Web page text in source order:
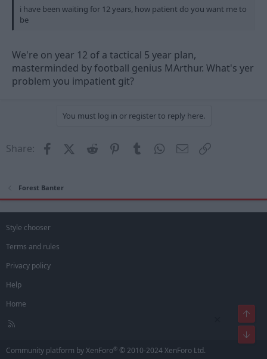
i have been waiting for 12 years, how patient do you want me to
be
We're on year 12 of a tactical 5 year plan,
masterminded by football genius MArthur. What's yer
problem you impatient git?
You must log in or register to reply here.
Share: FacebookX (Twitter)
Reddit PinterestTumblrWhatsApp
Email
Forest Banter
Style chooser
Terms and rules
Privacy policy
Help
Home
R
Community platform by XenForo® © 2010-2024 XenForo Ltd.
Top